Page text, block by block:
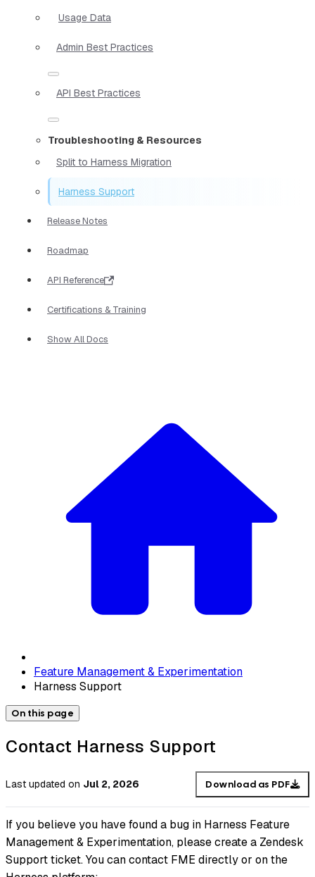
Usage Data
Admin Best Practices
API Best Practices
Troubleshooting & Resources
Split to Harness Migration
Harness Support
Release Notes
Roadmap
API Reference
Certifications & Training
Show All Docs
Feature Management & Experimentation
Harness Support
On this page
Contact Harness Support
Last updated on Jul 2, 2026 Download as PDF
If you believe you have found a bug in Harness Feature
Management & Experimentation, please create a Zendesk
Support ticket. You can contact FME directly or on the